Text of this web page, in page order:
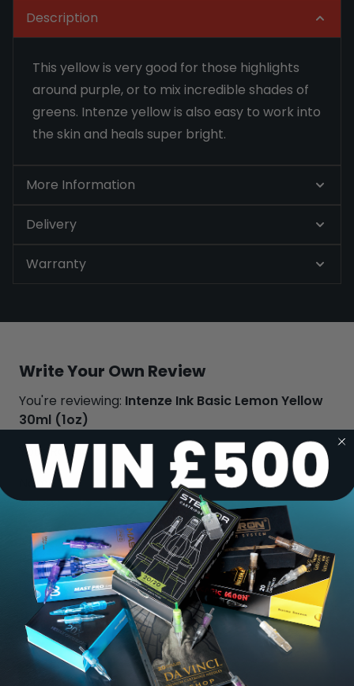
Description
This yellow is very good for those highlights
around purple, or to mix incredible shades of
greens. Intenze yellow is also easy to work into
the skin and heals super bright.
More Information
Delivery
Warranty
Write Your Own Review
You're reviewing: Intenze Ink Basic Lemon Yellow
30ml (1oz)
Your Rating:
Name
Review
Submit Review